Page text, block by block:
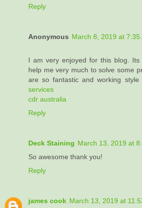
Reply
Anonymous March 8, 2019 at 7:35
I am very enjoyed for this blog.
help me very much to solve some
are so fantastic and working style
services
cdr australia
Reply
Deck Staining March 13, 2019 at
So awesome thank you!
Reply
james cook March 13, 2019 at